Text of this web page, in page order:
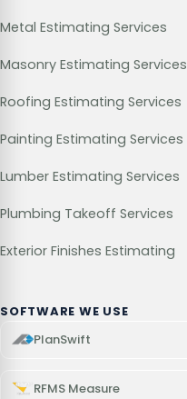
Metal Estimating Services
Masonry Estimating Services
Roofing Estimating Services
Painting Estimating Services
Lumber Estimating Services
Plumbing Takeoff Services
Exterior Finishes Estimating
SOFTWARE WE USE
PlanSwift
RFMS Measure